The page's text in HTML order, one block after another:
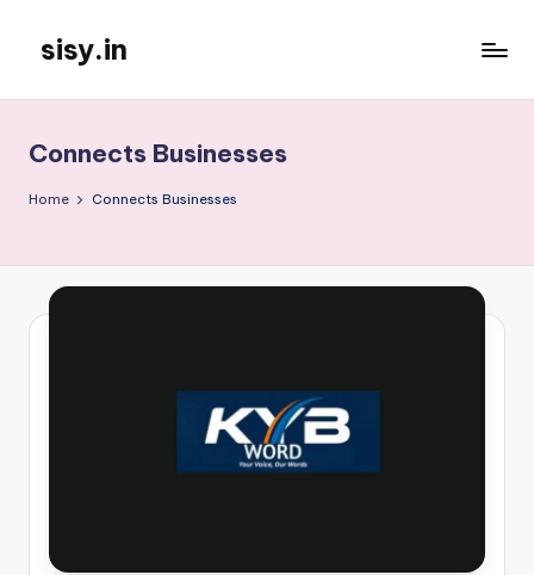
content
sisy.in
Connects Businesses
Home Connects Businesses